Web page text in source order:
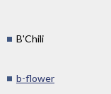
B'Chili
b-flower